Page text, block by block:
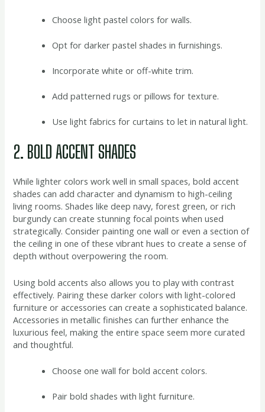
Choose light pastel colors for walls.
Opt for darker pastel shades in furnishings.
Incorporate white or off-white trim.
Add patterned rugs or pillows for texture.
Use light fabrics for curtains to let in natural light.
2. BOLD ACCENT SHADES
While lighter colors work well in small spaces, bold accent
shades can add character and dynamism to high-ceiling
living rooms. Shades like deep navy, forest green, or rich
burgundy can create stunning focal points when used
strategically. Consider painting one wall or even a section of
the ceiling in one of these vibrant hues to create a sense of
depth without overpowering the room.
Using bold accents also allows you to play with contrast
effectively. Pairing these darker colors with light-colored
furniture or accessories can create a sophisticated balance.
Accessories in metallic finishes can further enhance the
luxurious feel, making the entire space seem more curated
and thoughtful.
Choose one wall for bold accent colors.
Pair bold shades with light furniture.